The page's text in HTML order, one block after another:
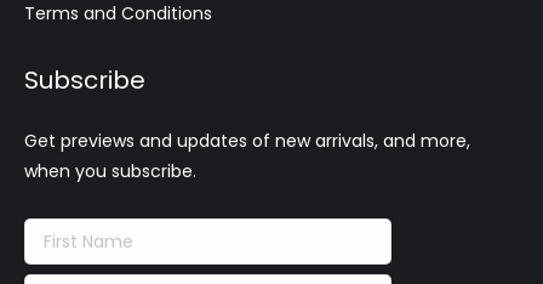
Terms and Conditions
Subscribe
Get previews and updates of new arrivals, and more,
when you subscribe.